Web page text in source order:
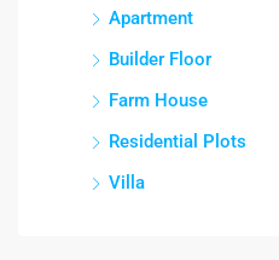
Apartment
Builder Floor
Farm House
Residential Plots
Villa